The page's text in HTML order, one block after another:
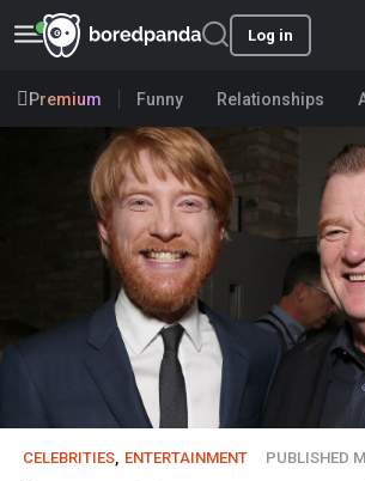
Log in
Premium Funny Relationships
CELEBRITIES, ENTERTAINMENT PUBLISHED